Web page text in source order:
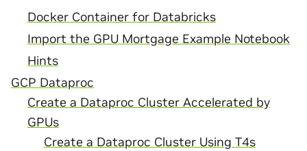
Docker Container for Databricks
Import the GPU Mortgage Example Notebook
Hints
GCP Dataproc
Create a Dataproc Cluster Accelerated by
GPUs
Create a Dataproc Cluster Using T4s